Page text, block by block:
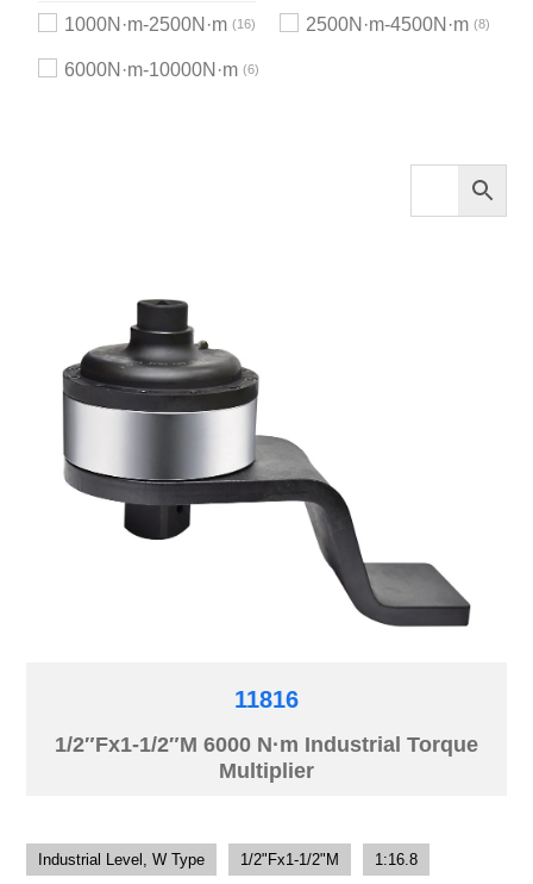
1000N·m-2500N·m 16 2500N·m-4500N·m 8
6000N·m-10000N·m 6
11816
1/2″Fx1-1/2″M 6000 N·m Industrial Torque
Multiplier
Industrial Level, W Type 1/2"Fx1-1/2"M 1:16.8